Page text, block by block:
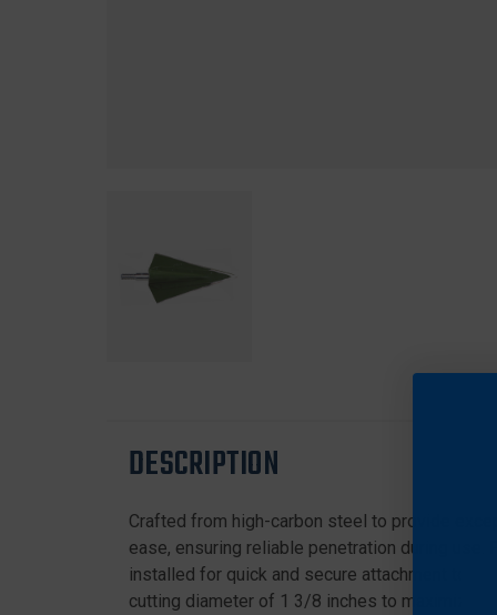
DESCRIPTION
Crafted from high-carbon steel to provide
ease, ensuring reliable penetration during
installed for quick and secure attachment to
cutting diameter of 1 3/8 inches to maximize